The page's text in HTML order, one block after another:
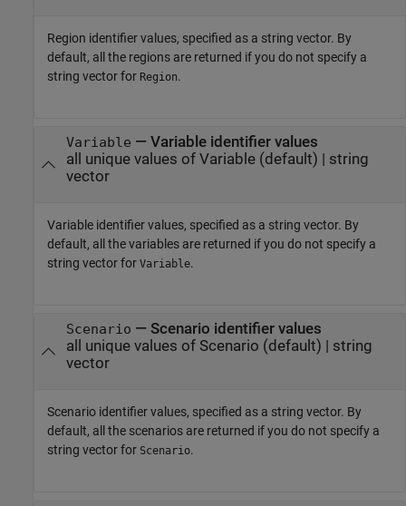
Region identifier values, specified as a string vector. By
default, all the regions are returned if you do not specify a
string vector for Region.
Variable — Variable identifier values
all unique values of Variable(default) | string
vector
Variable identifier values, specified as a string vector. By
default, all the variables are returned if you do not specify a
string vector for Variable.
Scenario — Scenario identifier values
all unique values of Scenario (default) | string
vector
Scenario identifier values, specified as a string vector. By
default, all the scenarios are returned if you do not specify a
string vector for Scenario.